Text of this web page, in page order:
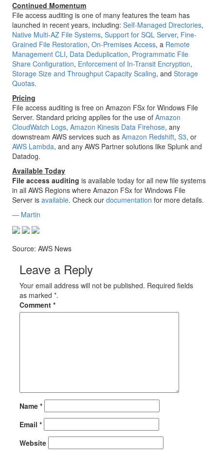
Continued Momentum
File access auditing is one of many features the team has
launched in recent years, including: Self-Managed Directories,
Native Multi-AZ File Systems, Support for SQL Server, Fine-
Grained File Restoration, On-Premises Access, a Remote
Management CLI, Data Deduplication, Programmatic File
Share Configuration, Enforcement of In-Transit Encryption,
Storage Size and Throughput Capacity Scaling, and Storage
Quotas.
Pricing
File access auditing is free on Amazon FSx for Windows File
Server. Standard pricing applies for the use of Amazon
CloudWatch Logs, Amazon Kinesis Data Firehose, any
downstream AWS services such as Amazon Redshift, S3, or
AWS Lambda, and any AWS Partner solutions like Splunk and
Datadog.
Available Today
File access auditing is available today for all new file systems
in all AWS Regions where Amazon FSx for Windows File
Server is available. Check our documentation for more details.
— Martin
Source: AWS News
Leave a Reply
Your email address will not be published. Required fields
as marked *.
Comment *
Name *
Email *
Website